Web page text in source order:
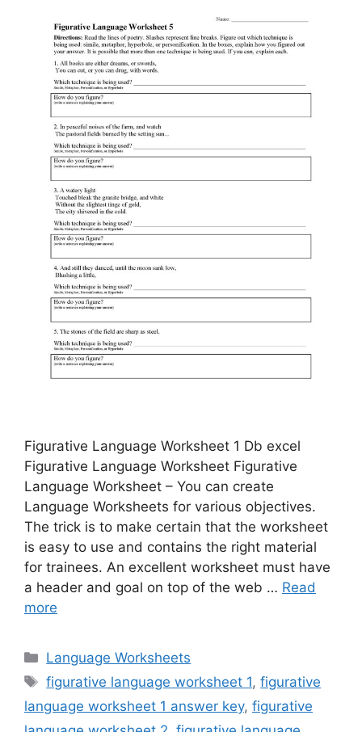
Figurative Language Worksheet 1 Db excel
Figurative Language Worksheet Figurative
Language Worksheet – You can create
Language Worksheets for various objectives.
The trick is to make certain that the worksheet
is easy to use and contains the right material
for trainees. An excellent worksheet must have
a header and goal on top of the web … Read
more
Categories
Language Worksheets
Tags
figurative language worksheet 1,figurative
language worksheet 1 answer key, figurative